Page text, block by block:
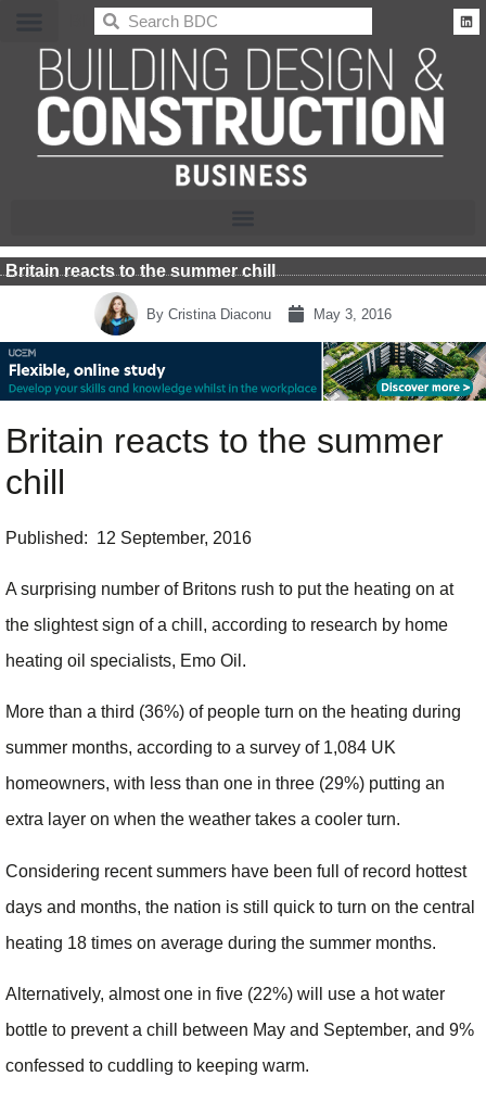
BDC
Britain reacts to the summer chill
By Cristina Diaconu May 3, 2016
Britain reacts to the summer
chill
Published: 12 September, 2016
A surprising number of Britons rush to put the heating on at
the slightest sign of a chill, according to research by home
heating oil specialists, Emo Oil.
More than a third (36%) of people turn on the heating during
summer months, according to a survey of 1,084 UK
homeowners, with less than one in three (29%) putting an
extra layer on when the weather takes a cooler turn.
Considering recent summers have been full of record hottest
days and months, the nation is still quick to turn on the central
heating 18 times on average during the summer months.
Alternatively, almost one in five (22%) will use a hot water
bottle to prevent a chill between May and September, and 9%
confessed to cuddling to keeping warm.